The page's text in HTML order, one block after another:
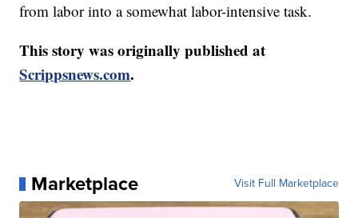
from labor into a somewhat labor-intensive task.
This story was originally published at
Scrippsnews.com.
Marketplace Visit Full Marketplace